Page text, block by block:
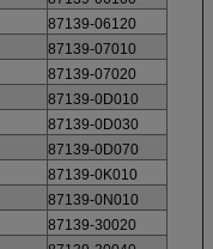
87139-06120
87139-07010
87139-07020
87139-0D010
87139-0D030
87139-0D070
87139-0K010
87139-0N010
87139-30020